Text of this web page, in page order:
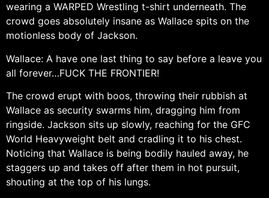
wearing a WARPED Wrestling t-shirt underneath. The
crowd goes absolutely insane as Wallace spits on the
motionless body of Jackson.
Wallace: A have one last thing to say before a leave you
all forever…FUCK THE FRONTIER!
The crowd erupt with boos, throwing their rubbish at
Wallace as security swarms him, dragging him from
ringside. Jackson sits up slowly, reaching for the GFC
World Heavyweight belt and cradling it to his chest.
Noticing that Wallace is being bodily hauled away, he
staggers up and takes off after them in hot pursuit,
shouting at the top of his lungs.